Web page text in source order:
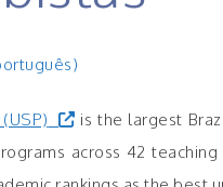
is the largest
across 42